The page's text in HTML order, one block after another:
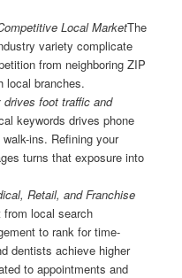
Local MarketThe
variety complicate
from neighboring ZIP
local branches.
foot traffic and
keywords drives phone
ins. Refining your
turns that exposure into
Retail, and Franchise
local search
to rank for time-
dentists achieve higher
to appointments and